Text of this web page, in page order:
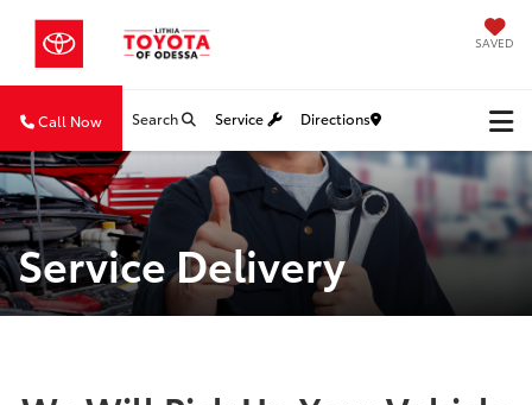
SAVED
Call Now Search Service Directions
Service Delivery